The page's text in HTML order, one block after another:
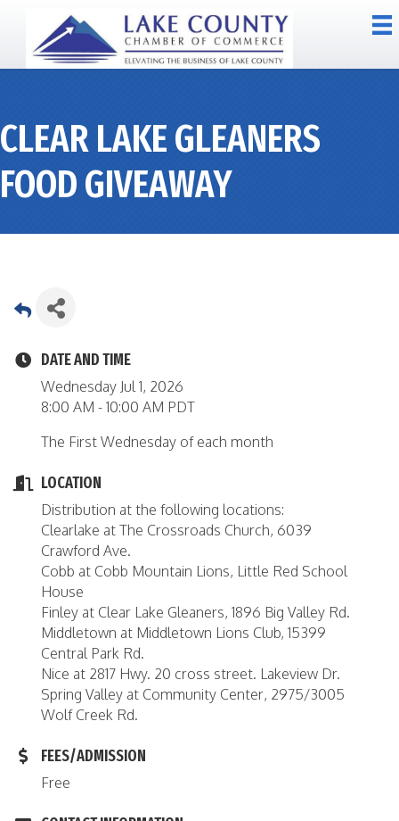
CLEAR LAKE GLEANERS
FOOD GIVEAWAY
DATE AND TIME
Wednesday Jul 1, 2026
8:00 AM - 10:00 AM PDT
The First Wednesday of each month
LOCATION
Distribution at the following locations:
Clearlake at The Crossroads Church, 6039
Crawford Ave.
Cobb at Cobb Mountain Lions, Little Red School
House
Finley at Clear Lake Gleaners, 1896 Big Valley Rd.
Middletown at Middletown Lions Club, 15399
Central Park Rd.
Nice at 2817 Hwy. 20 cross street. Lakeview Dr.
Spring Valley at Community Center, 2975/3005
Wolf Creek Rd.
FEES/ADMISSION
Free